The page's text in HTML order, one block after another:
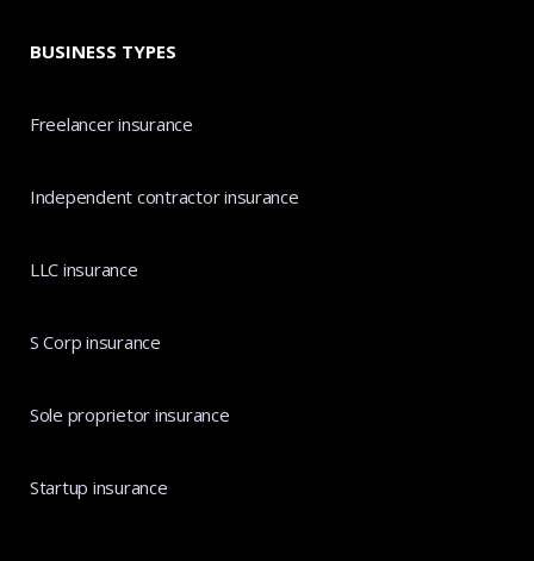
BUSINESS TYPES
Freelancer insurance
Independent contractor insurance
LLC insurance
S Corp insurance
Sole proprietor insurance
Startup insurance